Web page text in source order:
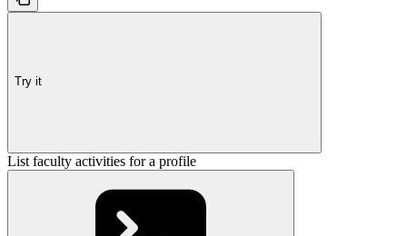
Try it
List faculty activities for a profile